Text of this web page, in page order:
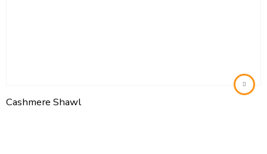
Cashmere Shawl